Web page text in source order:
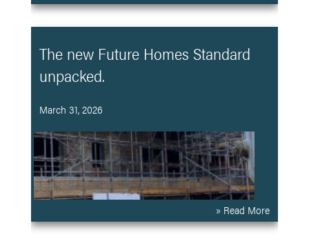
The new Future Homes Standard
unpacked.
March 31, 2026
» Read More